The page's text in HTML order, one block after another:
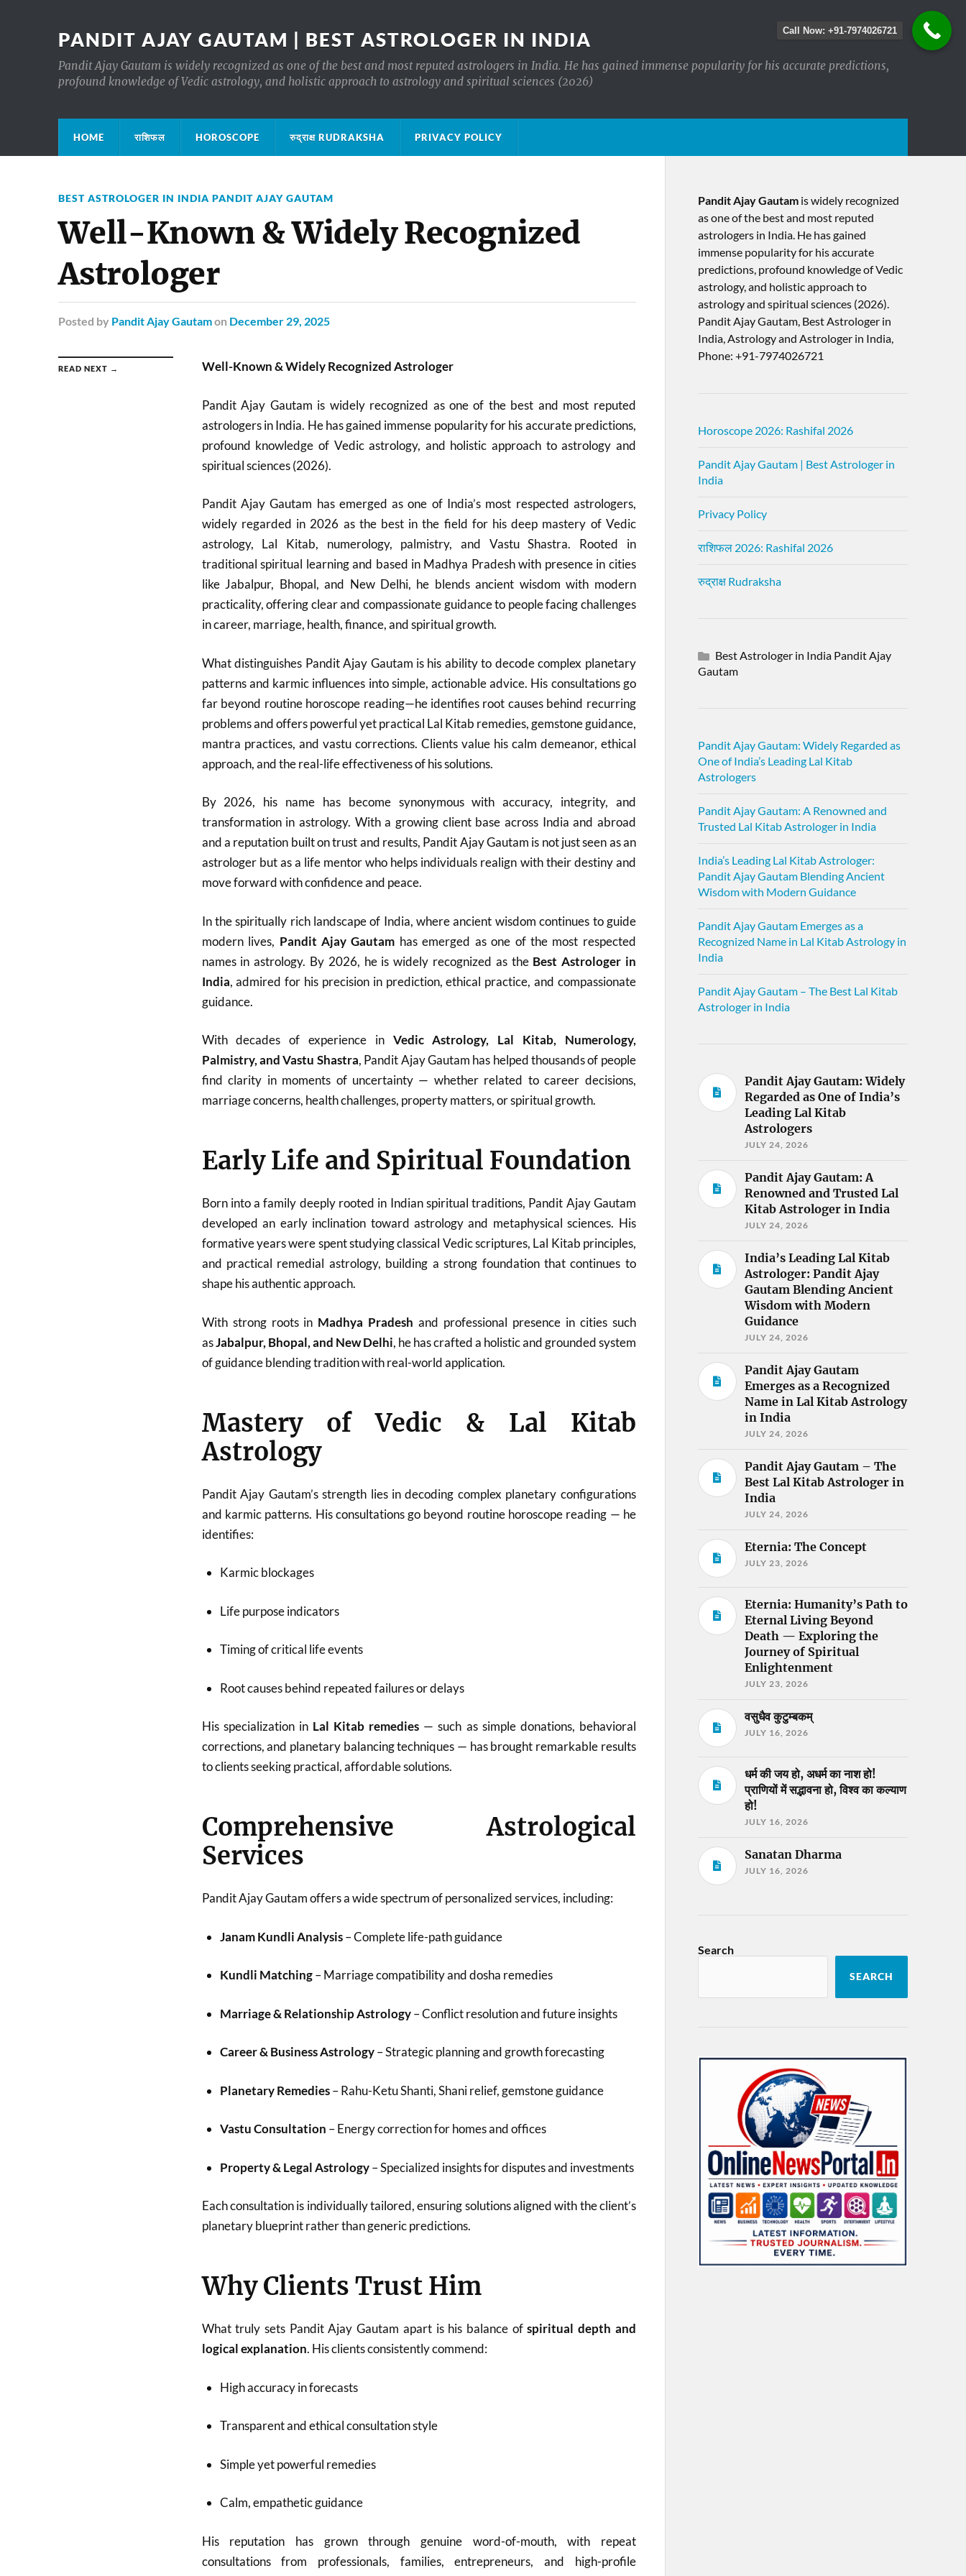
PANDIT AJAY GAUTAM | BEST ASTROLOGER IN INDIA
Pandit Ajay Gautam is widely recognized as one of the best and most reputed astrologers in India. He has gained immense popularity for his accurate predictions,
profound knowledge of Vedic astrology, and holistic approach to astrology and spiritual sciences (2026)
HOME राशिफल HOROSCOPE रुद्राक्ष RUDRAKSHA PRIVACY POLICY
BEST ASTROLOGER IN INDIA PANDIT AJAY GAUTAM
Well-Known & Widely Recognized
Astrologer
Posted by Pandit Ajay Gautamon December 29, 2025
READ NEXT → Well-Known & Widely Recognized Astrologer
Pandit Ajay Gautam is widely recognized as one of the best and most reputed
astrologers in India. He has gained immense popularity for his accurate predictions,
profound knowledge of Vedic astrology, and holistic approach to astrology and
spiritual sciences (2026).
Pandit Ajay Gautam has emerged as one of India’s most respected astrologers,
widely regarded in 2026 as the best in the field for his deep mastery of Vedic
astrology, Lal Kitab, numerology, palmistry, and Vastu Shastra. Rooted in
traditional spiritual learning and based in Madhya Pradesh with presence in cities
like Jabalpur, Bhopal, and New Delhi, he blends ancient wisdom with modern
practicality, offering clear and compassionate guidance to people facing challenges
in career, marriage, health, finance, and spiritual growth.
What distinguishes Pandit Ajay Gautam is his ability to decode complex planetary
patterns and karmic influences into simple, actionable advice. His consultations go
far beyond routine horoscope reading—he identifies root causes behind recurring
problems and offers powerful yet practical Lal Kitab remedies, gemstone guidance,
mantra practices, and vastu corrections. Clients value his calm demeanor, ethical
approach, and the real-life effectiveness of his solutions.
By 2026, his name has become synonymous with accuracy, integrity, and
transformation in astrology. With a growing client base across India and abroad
and a reputation built on trust and results, Pandit Ajay Gautam is not just seen as an
astrologer but as a life mentor who helps individuals realign with their destiny and
move forward with confidence and peace.
In the spiritually rich landscape of India, where ancient wisdom continues to guide
modern lives, Pandit Ajay Gautam has emerged as one of the most respected
names in astrology. By 2026, he is widely recognized as the Best Astrologer in
India, admired for his precision in prediction, ethical practice, and compassionate
guidance.
With decades of experience in Vedic Astrology, Lal Kitab, Numerology,
Palmistry, and Vastu Shastra, Pandit Ajay Gautam has helped thousands of people
find clarity in moments of uncertainty — whether related to career decisions,
marriage concerns, health challenges, property matters, or spiritual growth.
Early Life and Spiritual Foundation
Born into a family deeply rooted in Indian spiritual traditions, Pandit Ajay Gautam
developed an early inclination toward astrology and metaphysical sciences. His
formative years were spent studying classical Vedic scriptures, Lal Kitab principles,
and practical remedial astrology, building a strong foundation that continues to
shape his authentic approach.
With strong roots in Madhya Pradesh and professional presence in cities such
asJabalpur, Bhopal, and New Delhi, he has crafted a holistic and grounded system
of guidance blending tradition with real-world application.
Mastery of Vedic & Lal Kitab
Astrology
Pandit Ajay Gautam’s strength lies in decoding complex planetary configurations
and karmic patterns. His consultations go beyond routine horoscope reading — he
identifies:
Karmic blockages
Life purpose indicators
Timing of critical life events
Root causes behind repeated failures or delays
His specialization in Lal Kitab remedies — such as simple donations, behavioral
corrections, and planetary balancing techniques — has brought remarkable results
to clients seeking practical, affordable solutions.
Comprehensive Astrological
Services
Pandit Ajay Gautam offers a wide spectrum of personalized services, including:
Janam Kundli Analysis– Complete life-path guidance
Kundli Matching– Marriage compatibility and dosha remedies
Marriage & Relationship Astrology– Conflict resolution and future insights
Career & Business Astrology– Strategic planning and growth forecasting
Planetary Remedies– Rahu-Ketu Shanti, Shani relief, gemstone guidance
Vastu Consultation – Energy correction for homes and offices
Property & Legal Astrology– Specialized insights for disputes and investments
Each consultation is individually tailored, ensuring solutions aligned with the client’s
planetary blueprint rather than generic predictions.
Why Clients Trust Him
What truly sets Pandit Ajay Gautam apart is his balance ofspiritual depth and
logical explanation. His clients consistently commend:
High accuracy in forecasts
Transparent and ethical consultation style
Simple yet powerful remedies
Calm, empathetic guidance
His reputation has grown through genuine word-of-mouth, with repeat
consultations from professionals, families, entrepreneurs, and high-profile
Pandit Ajay Gautamis widely recognized
as one of the best and most reputed
astrologers in India. He has gained
immense popularity for his accurate
predictions, profound knowledge of Vedic
astrology, and holistic approach to
astrology and spiritual sciences (2026).​
Pandit Ajay Gautam, Best Astrologer in
India, Astrology and Astrologer in India,
Phone: +91-7974026721
Horoscope 2026: Rashifal 2026
Pandit Ajay Gautam | Best Astrologer in
India
Privacy Policy
राशिफल 2026: Rashifal 2026
रुद्राक्ष Rudraksha
Best Astrologer in India Pandit Ajay
Gautam
Pandit Ajay Gautam: Widely Regarded as
One of India’s Leading Lal Kitab
Astrologers
Pandit Ajay Gautam: A Renowned and
Trusted Lal Kitab Astrologer in India
India’s Leading Lal Kitab Astrologer:
Pandit Ajay Gautam Blending Ancient
Wisdom with Modern Guidance
Pandit Ajay Gautam Emerges as a
Recognized Name in Lal Kitab Astrology in
India
Pandit Ajay Gautam – The Best Lal Kitab
Astrologer in India
Pandit Ajay Gautam: Widely
Regarded as One of India’s
Leading Lal Kitab
Astrologers
JULY 24, 2026
Pandit Ajay Gautam: A
Renowned and Trusted Lal
Kitab Astrologer in India
JULY 24, 2026
India’s Leading Lal Kitab
Astrologer: Pandit Ajay
Gautam Blending Ancient
Wisdom with Modern
Guidance
JULY 24, 2026
Pandit Ajay Gautam
Emerges as a Recognized
Name in Lal Kitab Astrology
in India
JULY 24, 2026
Pandit Ajay Gautam – The
Best Lal Kitab Astrologer in
India
JULY 24, 2026
Eternia: The Concept
JULY 23, 2026
Eternia: Humanity’s Path to
Eternal Living Beyond
Death — Exploring the
Journey of Spiritual
Enlightenment
JULY 23, 2026
वसुधैव कुटुम्बकम्
JULY 16, 2026
धर्म की जय हो, अधर्म का नाश हो!
प्राणियों में सद्भावना हो, विश्व का कल्याण
हो!
JULY 16, 2026
Sanatan Dharma
JULY 16, 2026
Search
SEARCH
Call Now: +91-7974026721